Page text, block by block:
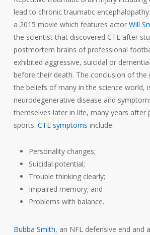
lead to chronic traumatic encephalopathy
a 2015 movie which features actor Will
the scientist that discovered CTE after
postmortem brains of professional
exhibited aggressive, suicidal or
before their death. The conclusion of the
the beliefs of many in the science world,
neurodegenerative disease and
themselves later in life, many years after
sports. CTE symptoms include:
Personality changes;
Suicidal potential;
Trouble thinking clearly;
Impaired memory; and
Problems with balance.
Bubba Smith, an NFL defensive end and